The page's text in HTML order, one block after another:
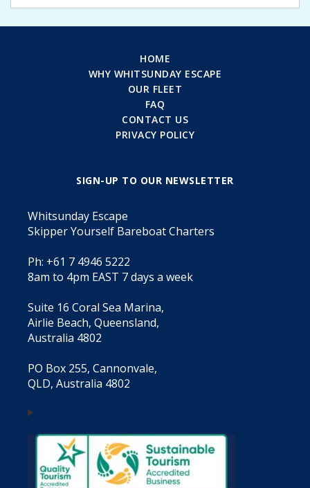
HOME
WHY WHITSUNDAY ESCAPE
OUR FLEET
FAQ
CONTACT US
PRIVACY POLICY
SIGN-UP TO OUR NEWSLETTER
Whitsunday Escape
Skipper Yourself Bareboat Charters
Ph: +61 7 4946 5222
8am to 4pm EAST 7 days a week
Suite 16 Coral Sea Marina,
Airlie Beach, Queensland,
Australia 4802
PO Box 255, Cannonvale,
QLD, Australia 4802